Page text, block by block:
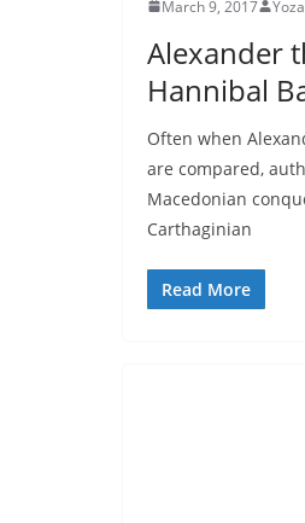
March 9, 2017
Alexander
Hannibal
Often when
are compared,
Macedonian
Carthaginian
Read More